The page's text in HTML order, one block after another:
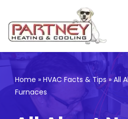
Skip
to
content
Home » HVAC Facts & Tips»All
Furnaces